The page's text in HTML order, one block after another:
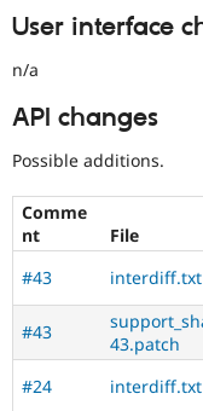
User interface
n/a
API changes
Possible additions.
Comme
nt
File
#43
interdiff.txt
#43
43.patch
#24
interdiff.txt